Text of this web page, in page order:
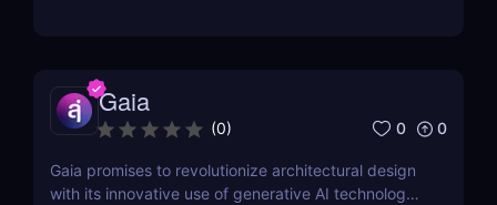
Gaia
(0) 0 0
Gaia promises to revolutionize architectural design
with its innovative use of generative AI technology.